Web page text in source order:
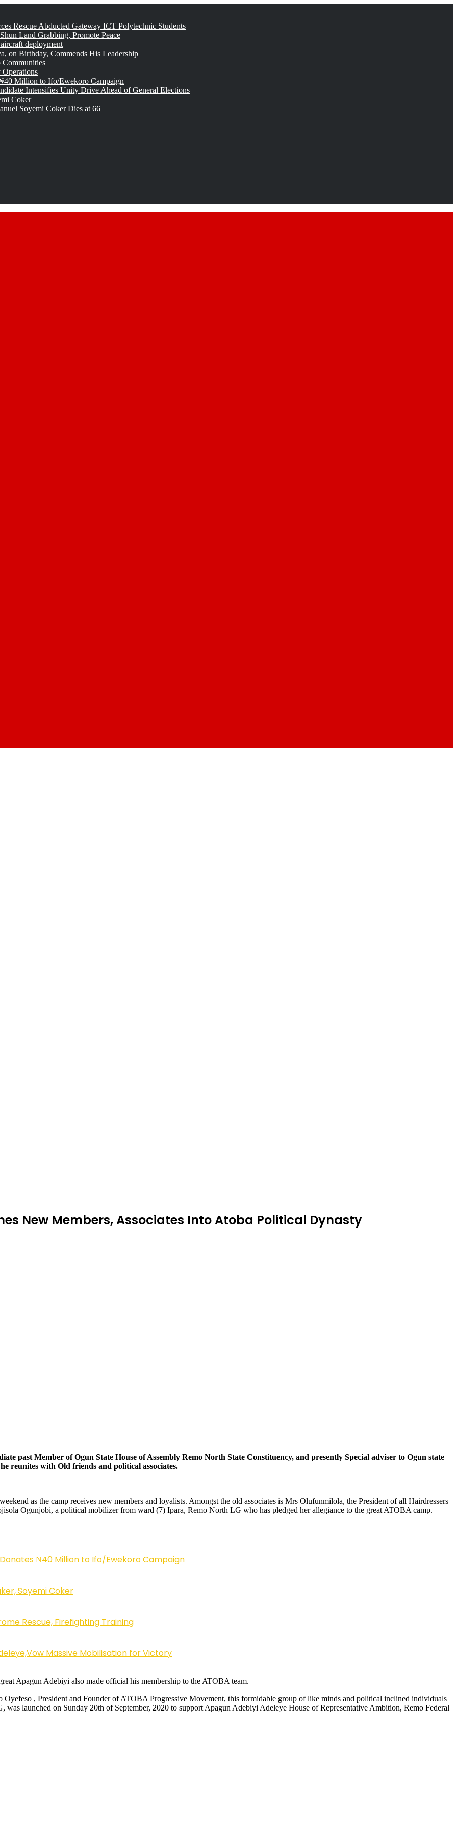
Rescue Abducted Gateway ICT Polytechnic Students
Land Grabbing, Promote Peace
deployment
on Birthday, Commends His Leadership
Million to Ifo/Ewekoro Campaign
Intensifies Unity Drive Ahead of General Elections
Coker
Soyemi Coker Dies at 66
New Members, Associates Into Atoba Political Dynasty
past Member of Ogun State House of Assembly Remo North State Constituency, and presently Special adviser to Ogun state
reunites with Old friends and political associates.
as the camp receives new members and loyalists. Amongst the old associates is Mrs Olufunmilola, the President of all Hairdressers
Ogunjobi, a political mobilizer from ward (7) Ipara, Remo North LG who has pledged her allegiance to the great ATOBA camp.
₦40 Million to Ifo/Ewekoro Campaign
Soyemi Coker
Rescue, Firefighting Training
Massive Mobilisation for Victory
Apagun Adebiyi also made official his membership to the ATOBA team.
, President and Founder of ATOBA Progressive Movement, this formidable group of like minds and political inclined individuals
launched on Sunday 20th of September, 2020 to support Apagun Adebiyi Adeleye House of Representative Ambition, Remo Federal